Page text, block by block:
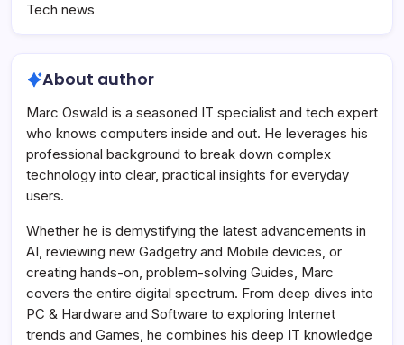
Tech news
About author
Marc Oswald is a seasoned IT specialist and tech expert
who knows computers inside and out. He leverages his
professional background to break down complex
technology into clear, practical insights for everyday
users.
Whether he is demystifying the latest advancements in
AI, reviewing new Gadgetry and Mobile devices, or
creating hands-on, problem-solving Guides, Marc
covers the entire digital spectrum. From deep dives into
PC & Hardware and Software to exploring Internet
trends and Games, he combines his deep IT knowledge